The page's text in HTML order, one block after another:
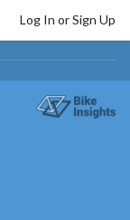
Log In or Sign Up